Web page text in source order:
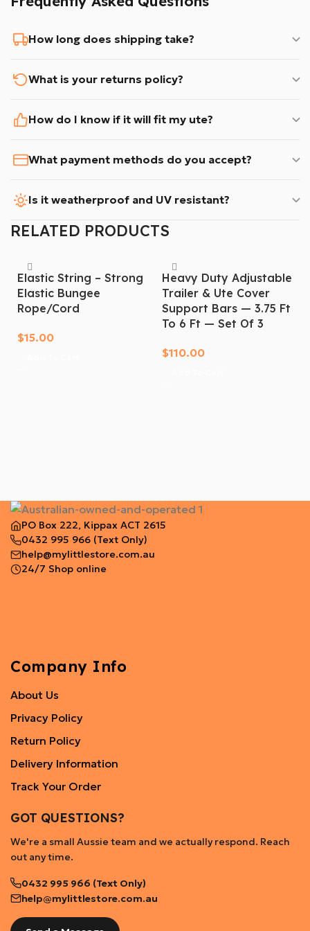
What’s Included in the Box?
* 1× Tri-Fold Tonneau Cover – Three solid aluminium
panels, pre-assembled
* Accesrories for installation
✔ $60 flat shipping across most of Australia
✔ Dispatched within 1–2 business days from our
Australian warehouse
✔ Full tracking provided with every order
Don’t settle for a flimsy soft cover or a cheap
overseas tri-fold that won’t last 12 months. Invest in
the toughest hard tonneau cover built for the Aussie
market. Get proper tub protection for your Hilux
today. Order now!
How long does shipping take?
What is your returns policy?
How do I know if it will fit my ute?
What payment methods do you accept?
Is it weatherproof and UV resistant?
RELATED PRODUCTS
Elastic String – Strong
Elastic Bungee
Rope/cord
$15.00
Heavy Duty Adjustable
Trailer & Ute Cover
Support Bars — 3.75 Ft
To 6 Ft — Set Of 3
$110.00
PO Box 222, Kippax ACT 2615
0432 995 966 (Text Only)
help@mylittlestore.com.au
24/7 Shop online
Company Info
About Us
Privacy Policy
Return Policy
Delivery Information
Track Your Order
GOT QUESTIONS?
We're a small Aussie team and we actually respond. Reach
out any time.
0432 995 966 (Text Only)
help@mylittlestore.com.au